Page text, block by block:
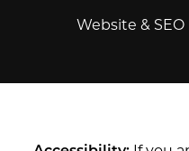
Website & SEO